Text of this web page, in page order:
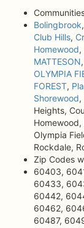
Bolingbrook,
Club Hills,
Homewood,
MATTESON,
OLYMPIA
FOREST,
Shorewood,
Heights,
Olympia
Rockdale,
Zip Codes
60403,
60433,
60442,
60462,
60487,